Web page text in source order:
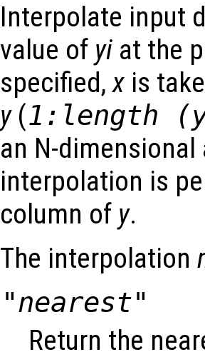
Interpolate input
value of yi at the
specified,x is
y(1:length (
an N-dimensional
interpolation is
column of y.
The interpolation
"nearest"
Return the